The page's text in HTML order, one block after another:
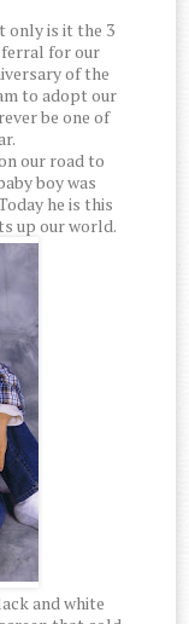
only is it the 3
for our
of the
to adopt our
be one of
our road to
boy was
he is this
up our world.
and white